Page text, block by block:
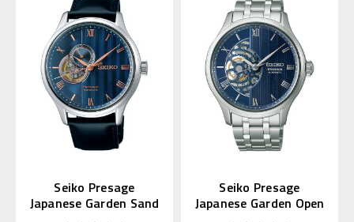
Seiko Presage
Japanese Garden Sand
Seiko Presage
Japanese Garden Open